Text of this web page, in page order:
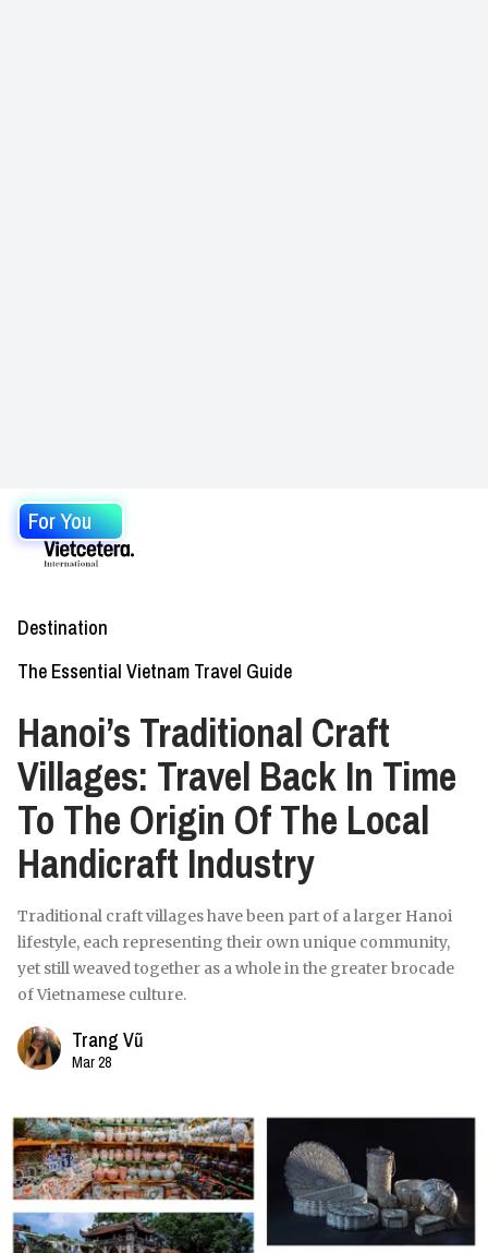
For You
Destination
The Essential Vietnam Travel Guide
Hanoi’s Traditional Craft
Villages: Travel Back In Time
To The Origin Of The Local
Handicraft Industry
Traditional craft villages have been part of a larger Hanoi
lifestyle, each representing their own unique community,
yet still weaved together as a whole in the greater brocade
of Vietnamese culture.
Trang Vũ
Mar 28